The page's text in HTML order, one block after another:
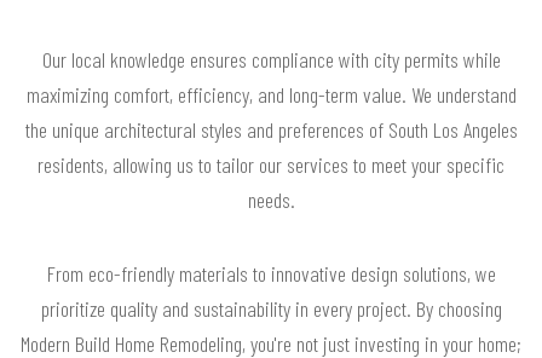
Our local knowledge ensures compliance with city permits while
maximizing comfort, efficiency, and long-term value. We understand
the unique architectural styles and preferences of South Los Angeles
residents, allowing us to tailor our services to meet your specific
needs.
From eco-friendly materials to innovative design solutions, we
prioritize quality and sustainability in every project. By choosing
Modern Build Home Remodeling, you're not just investing in your home;